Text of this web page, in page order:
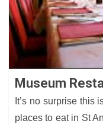
Museum
It’s no surprise this
places to eat in St